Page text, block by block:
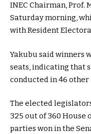
INEC Chairman, Prof.
Saturday morning,
with Resident
Yakubu said winners
seats, indicating that
conducted in 46
The elected
325 out of 360 House
parties won in the